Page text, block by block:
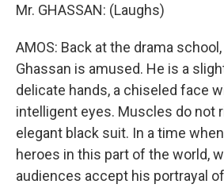
Mr. GHASSAN: (Laughs)
AMOS: Back at the drama
Ghassan is amused. He is a
delicate hands, a chiseled face
intelligent eyes. Muscles do not
elegant black suit. In a time
heroes in this part of the world,
audiences accept his portrayal